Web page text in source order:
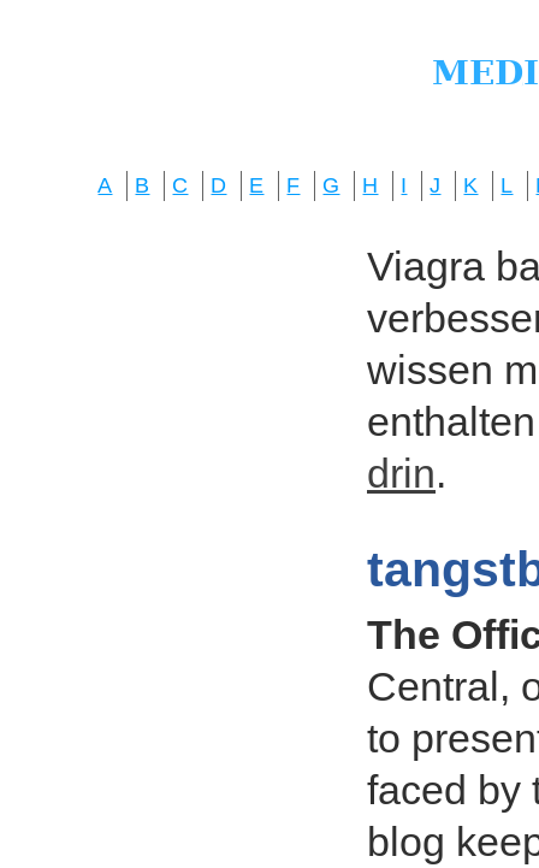
A B C D E F G H I J K L
Viagra
wissen
drin.
The
Central,
to
faced by
blog